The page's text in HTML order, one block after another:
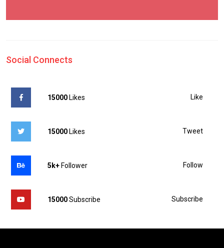
Social Connects
15000 Likes Like
15000 Likes Tweet
5k+ Follower Follow
15000Subscribe Subscribe